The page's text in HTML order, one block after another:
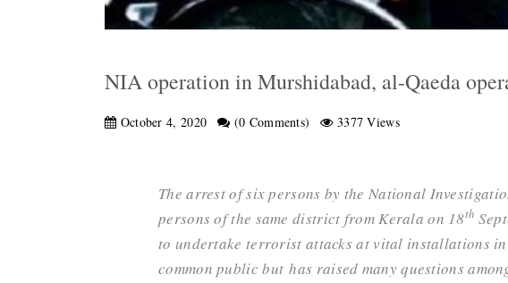
NIA operation in Murshidabad, al-Qaeda
October 4, 2020 (0 Comments) 3377 Views
The arrest of six persons by the National
persons of the same district from Kerala on 18th
to undertake terrorist attacks at vital installations
common public buthas raised many questions